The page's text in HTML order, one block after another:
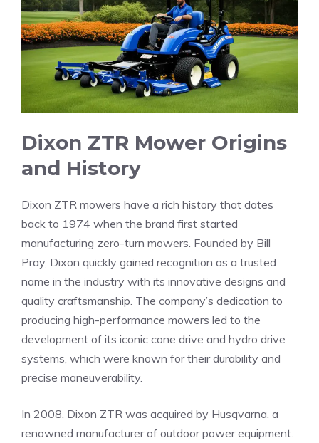
Dixon ZTR Mower Origins
and History
Dixon ZTR mowers have a rich history that dates
back to 1974 when the brand first started
manufacturing zero-turn mowers. Founded by Bill
Pray, Dixon quickly gained recognition as a trusted
name in the industry with its innovative designs and
quality craftsmanship. The company’s dedication to
producing high-performance mowers led to the
development of its iconic cone drive and hydro drive
systems, which were known for their durability and
precise maneuverability.
In 2008, Dixon ZTR was acquired by Husqvarna, a
renowned manufacturer of outdoor power equipment.